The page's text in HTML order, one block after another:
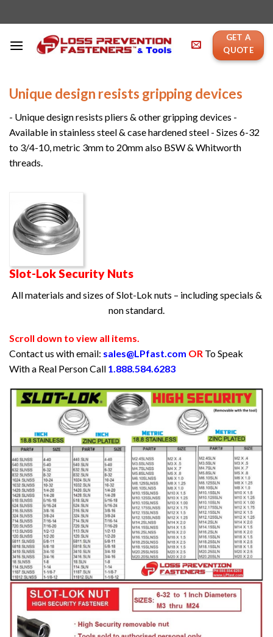
to
GET A
QUOTE
Unique design resists gripping devices
- Unique design resists pliers & other gripping devices -
Available in stainless steel & case hardened steel - Sizes 6-32
to 3/4-10, metric 3mm to 20mm also BSW & Whitworth
threads.
Slot-Lok Security Nuts
All materials and sizes of Slot-Lok nuts – including specials &
non standard.
Scroll down to view all items.
Contact us with email: sales@LPfast.com OR To Speak
With a Real Person Call 1.888.584.6283